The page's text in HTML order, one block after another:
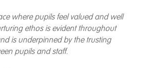
where pupils feel valued and well
ethos is evident throughout
is underpinned by the trusting
pupils and staff.